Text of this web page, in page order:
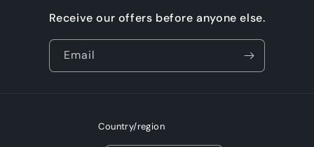
Receive our offers before anyone else.
Email
Country/region